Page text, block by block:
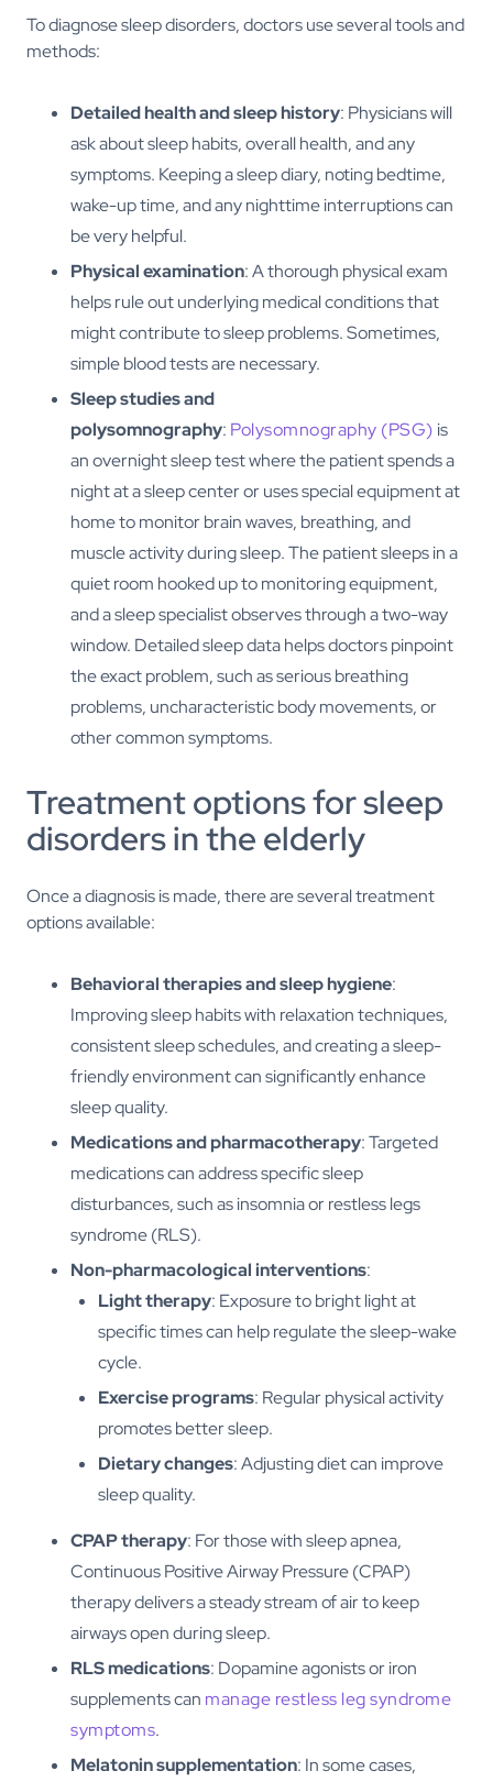
To diagnose sleep disorders, doctors use several tools and
methods:
Detailed health and sleep history: Physicians will
ask about sleep habits, overall health, and any
symptoms. Keeping a sleep diary, noting bedtime,
wake-up time, and any nighttime interruptions can
be very helpful.
Physical examination: A thorough physical exam
helps rule out underlying medical conditions that
might contribute to sleep problems. Sometimes,
simple blood tests are necessary.
Sleep studies and
polysomnography: Polysomnography (PSG) is
an overnight sleep test where the patient spends a
night at a sleep center or uses special equipment at
home to monitor brain waves, breathing, and
muscle activity during sleep. The patient sleeps in a
quiet room hooked up to monitoring equipment,
and a sleep specialist observes through a two-way
window. Detailed sleep data helps doctors pinpoint
the exact problem, such as serious breathing
problems, uncharacteristic body movements, or
other common symptoms.
Treatment options for sleep
disorders in the elderly
Once a diagnosis is made, there are several treatment
options available:
Behavioral therapies and sleep hygiene:
Improving sleep habits with relaxation techniques,
consistent sleep schedules, and creating a sleep-
friendly environment can significantly enhance
sleep quality.
Medications and pharmacotherapy: Targeted
medications can address specific sleep
disturbances, such as insomnia or restless legs
syndrome (RLS).
Non-pharmacological interventions:
Light therapy: Exposure to bright light at
specific times can help regulate the sleep-wake
cycle.
Exercise programs: Regular physical activity
promotes better sleep.
Dietary changes: Adjusting diet can improve
sleep quality.
CPAP therapy: For those with sleep apnea,
Continuous Positive Airway Pressure (CPAP)
therapy delivers a steady stream of air to keep
airways open during sleep.
RLS medications: Dopamine agonists or iron
supplements can manage restless leg syndrome
symptoms.
Melatonin supplementation: In some cases,